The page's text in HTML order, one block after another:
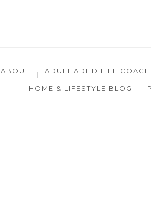
ABOUT ADULT ADHD LIFE
HOME & LIFESTYLE BLOG